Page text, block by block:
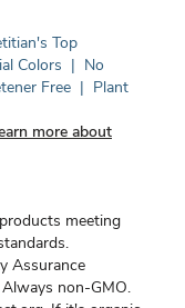
Top
Colors | No
Free | Plant
more about
meeting
Assurance
non-GMO.